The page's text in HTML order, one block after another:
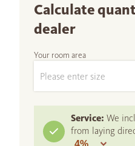
Calculate
dealer
Your room area
Service: We
from laying